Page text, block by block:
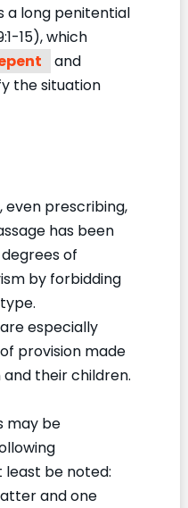
a long penitential
15), which
and
the situation
even prescribing,
has been
of
by forbidding
especially
provision made
their children.
may be
least be noted:
and one